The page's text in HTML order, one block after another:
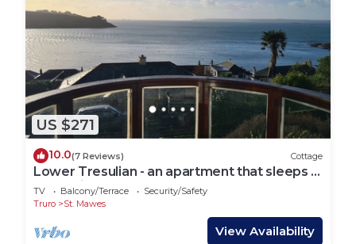
US $271
10.0(7 Reviews) Cottage
Lower Tresulian - an apartment that sleeps 4
guests in 2 bedrooms
TV Balcony/Terrace
Security/Safety
Truro
St. Mawes
View Availability